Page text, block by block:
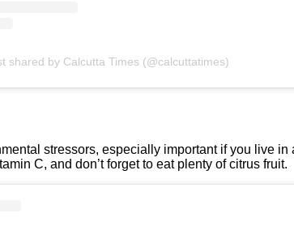
shared by Calcutta Times (@calcuttatimes)
stressors, especially important if you live
C, and don’t forget to eat plenty of citrus fruit.